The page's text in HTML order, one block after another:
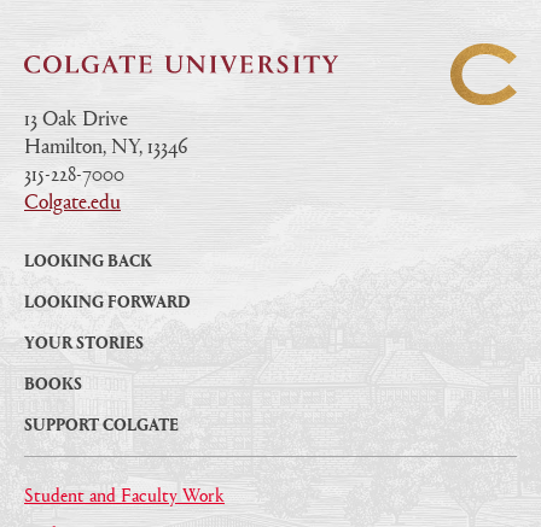
13 Oak Drive
|
Hamilton, NY, 13346
|
315-228-7000
|
Colgate.edu
LOOKING BACK
LOOKING FORWARD
YOUR STORIES
BOOKS
SUPPORT COLGATE
Student and Faculty Work